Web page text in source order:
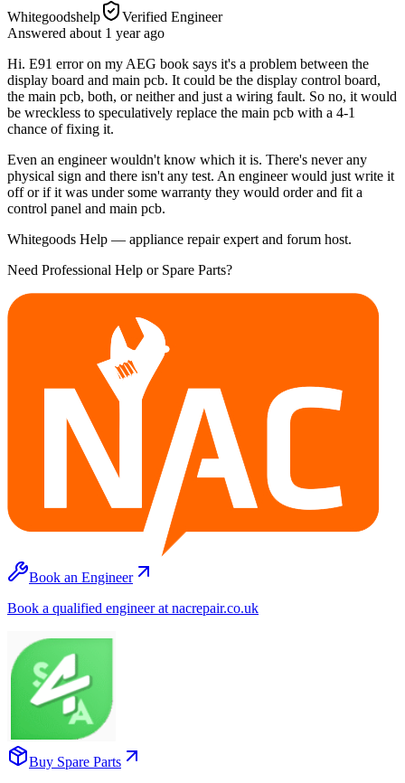
Whitegoodshelp
Verified Engineer
Answered about 1 yearago
Hi. E91 error on my AEG book says it's a problem between the
display board and main pcb. It could be the display control board,
the main pcb, both, or neither and just a wiring fault. So no, it would
be wreckless to speculatively replace the main pcb with a 4-1
chance of fixing it.
Even an engineer wouldn't know which it is. There's never any
physical sign and there isn't any test. An engineer would just write it
off or if it was under some warranty they would order and fit a
control panel and main pcb.
Whitegoods Help — appliance repair expert and forum host.
Need Professional Help or Spare Parts?
Book an Engineer
Book a qualified engineer at nacrepair.co.uk
Buy Spare Parts